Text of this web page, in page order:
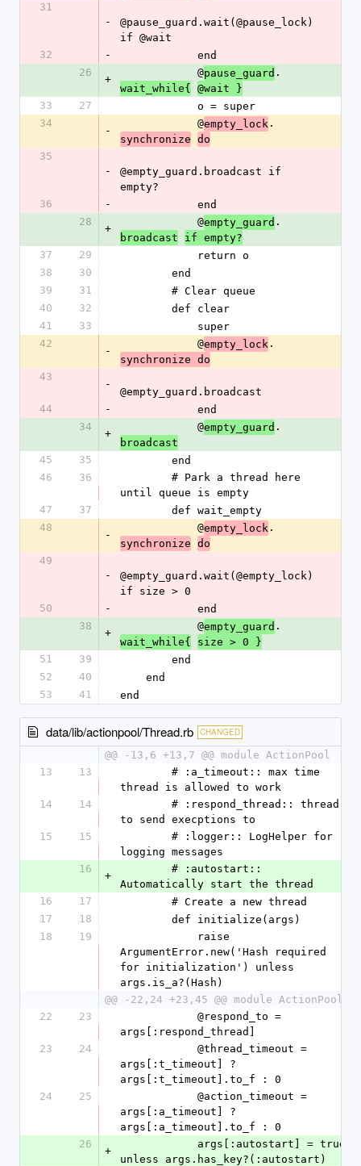
31
-
@pause_guard.wait(@pause_lock)
if @wait
32
-
            end
26
+
            @
pause_guard .
wait_while{
@wait }
33
27
            o = super
34
-
            @
empty_lock .
synchronize do
35
-
@empty_guard.broadcast if
empty?
36
-
            end
28
+
            @
empty_guard .
broadcast
if empty?
37
29
            return o
38
30
        end
39
31
        # Clear queue
40
32
        def clear
41
33
            super
42
-
            @
empty_lock .
synchronize do
43
-
@empty_guard.broadcast
44
-
            end
34
+
            @
empty_guard .
broadcast
45
35
        end
46
36
until queue is empty
47
37
        def wait_empty
48
-
            @
empty_lock .
synchronize do
49
-
@empty_guard.wait(@empty_lock)
if size > 0
50
-
            end
38
+
            @
empty_guard .
wait_while{
size > 0 }
51
39
        end
52
40
    end
53
41 end
data/lib/actionpool/Thread.rb CHANGED
@@ -13,6 +13,7 @@ module ActionPool
13
13
thread is allowed to work
14
14
to send execptions to
15
15
logging messages
16
+
Automatically start the thread
16
17
        # Create a new thread
17
18
        def initialize(args)
18
19
ArgumentError.new('Hash required
for initialization') unless
args.is_a?(Hash)
@@ -22,24 +23,45 @@ module ActionPool
22
23
args[:respond_thread]
23
24
args[:t_timeout] ?
args[:t_timeout].to_f : 0
24
25
args[:a_timeout] ?
args[:a_timeout].to_f : 0
26
+
unless args.has_key?(:autostart)